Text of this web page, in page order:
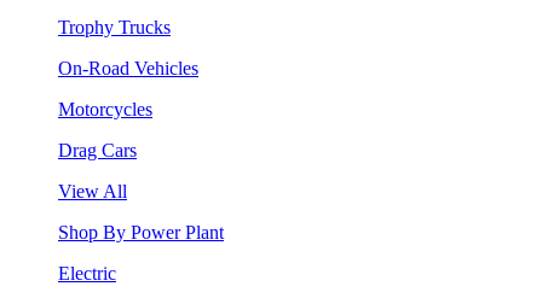
Trophy Trucks
On-Road Vehicles
Motorcycles
Drag Cars
View All
Shop By Power Plant
Electric